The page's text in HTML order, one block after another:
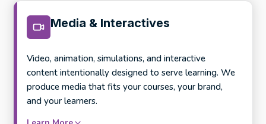
What this looks like in practice:
Product Development Workshops to frame new
programs before development begins
Media & Interactives
Video, animation, simulations, and interactive
content intentionally designed to serve learning. We
produce media that fits your courses, your brand,
and your learners.